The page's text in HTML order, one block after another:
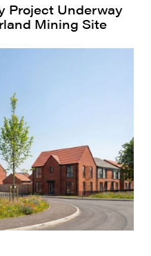
Project Underway
Mining Site